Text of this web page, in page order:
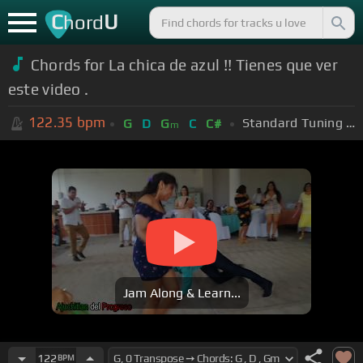
ChordU
Chords for La chica de azul !! Tienes que ver
este video .
122.35 bpm G D Gm C C# Standard Tuning (EADGBE)
Jam Along & Learn...
122 BPM